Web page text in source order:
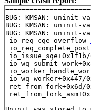
BUG: KMSAN: uninit-
BUG: KMSAN: uninit-
BUG: KMSAN: uninit-
io_req_cqe_overflow
io_req_complete_post
io_issue_sqe+0x1f1b/
io_wq_worker+0x447/
ret_from_fork+0x6d/